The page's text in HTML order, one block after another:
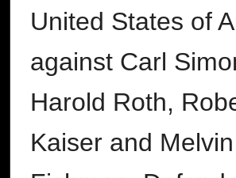
United States of
against Carl
Harold Roth,
Kaiser and Melvin